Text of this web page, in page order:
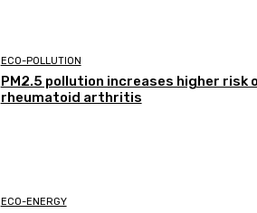
ECO-POLLUTION
PM2.5 pollution increases higher risk
rheumatoid arthritis
ECO-ENERGY